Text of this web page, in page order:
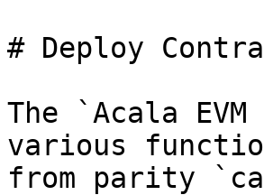
# Deploy
The `Acala
various
from parity